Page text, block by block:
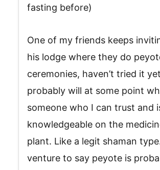
fasting before)
One of my friends keeps
his lodge where they do
ceremonies, haven’t tried it
probably will at some point
someone who I can trust and
knowledgeable on the
plant. Like a legit shaman
venture to say peyote is